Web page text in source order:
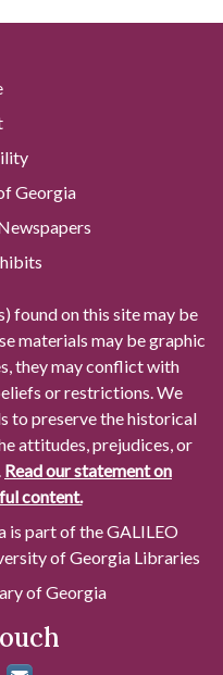
Georgia
found on this site may be
materials may be graphic
they may conflict with
or restrictions. We
to preserve the historical
attitudes, prejudices, or
Read our statement on
content.
is part of the GALILEO
of Georgia Libraries
of Georgia